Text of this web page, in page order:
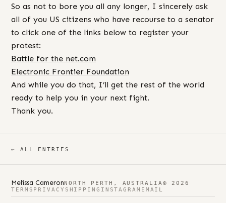
So as not to bore you all any longer, I sincerely ask
all of you US citizens who have recourse to a senator
to click one of the links below to register your
protest:
Battle for the net.com
Electronic Frontier Foundation
And while you do that, I’ll get the rest of the world
ready to help you in your next fight.
Thank you.
← ALL ENTRIES
Melissa CameronNORTH PERTH, AUSTRALIA © 2026
TERMS PRIVACY SHIPPING INSTAGRAM EMAIL